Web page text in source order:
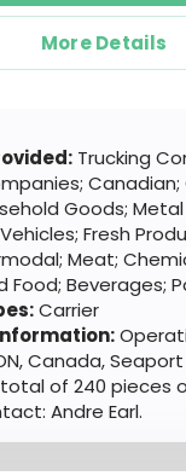
More Details
Trucking
Canadian;
Goods;
Fresh
Meat;
Food; Beverages;
Carrier
Canada,
of 240 pieces
Andre Earl.